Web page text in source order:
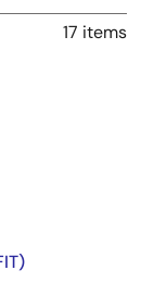
17 items